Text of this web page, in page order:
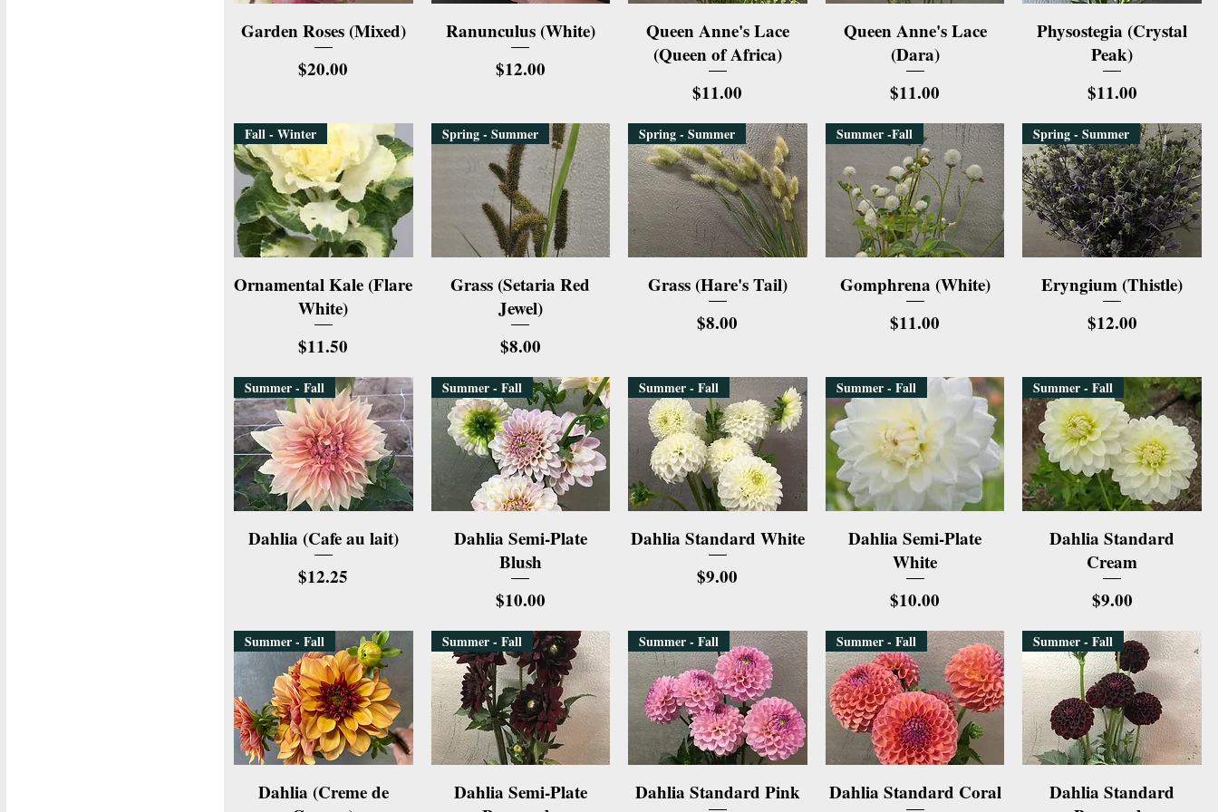
Quick View
Garden Roses (Mixed)
Price
$20.00
Quick View
Ranunculus (White)
Price
$12.00
Quick View
Queen Anne's Lace
(Queen of Africa)
Price
$11.00
Quick View
Queen Anne's Lace
(Dara)
Price
$11.00
Quick View
Physostegia (Crystal
Peak)
Price
$11.00
Quick View
Fall - Winter
Ornamental Kale (Flare
White)
Price
$11.50
Quick View
Spring - Summer
Grass (Setaria Red
Jewel)
Price
$8.00
Quick View
Spring - Summer
Grass (Hare's Tail)
Price
$8.00
Quick View
Summer -Fall
Gomphrena (White)
Price
$11.00
Quick View
Spring - Summer
Eryngium (Thistle)
Price
$12.00
Quick View
Summer - Fall
Dahlia (Cafe au lait)
Price
$12.25
Quick View
Summer - Fall
Dahlia Semi-Plate
Blush
Price
$10.00
Quick View
Summer - Fall
Dahlia Standard White
Price
$9.00
Quick View
Summer - Fall
Dahlia Semi-Plate
White
Price
$10.00
Quick View
Summer - Fall
Dahlia Standard
Cream
Price
$9.00
Quick View
Summer - Fall
Dahlia (Creme de
Quick View
Summer - Fall
Dahlia Semi-Plate
Quick View
Summer - Fall
Dahlia Standard Pink Quick View
Summer - Fall
Dahlia Standard Coral Quick View
Summer - Fall
Dahlia Standard